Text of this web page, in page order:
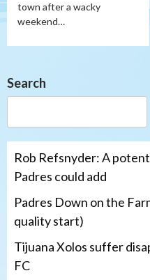
town after a wacky
weekend…
Search
Rob Refsnyder: A
Padres could add
Padres Down on the
quality start)
Tijuana Xolos suffer
FC